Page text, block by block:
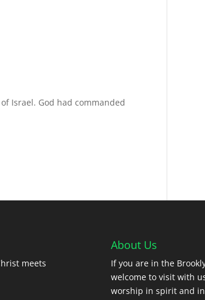
Israel. God had commanded
meets
About Us
If you are in the
welcome to visit with
worship in spirit and